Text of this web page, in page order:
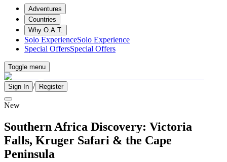
Adventures
Countries
Why O.A.T.
Solo ExperienceSolo Experience
Special OffersSpecial Offers
Toggle menu
Sign In / Register
New
Southern Africa Discovery: Victoria
Falls, Kruger Safari & the Cape
Peninsula